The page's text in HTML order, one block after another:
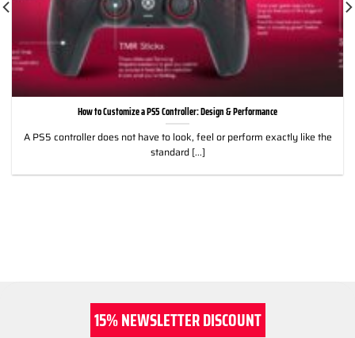
How to Customize a PS5 Controller: Design & Performance
A PS5 controller does not have to look, feel or perform exactly like the
standard [...]
15% NEWSLETTER DISCOUNT